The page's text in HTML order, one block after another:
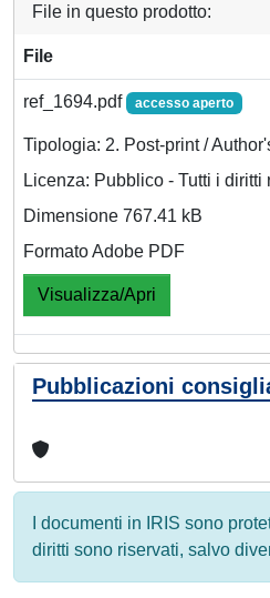
File in questo prodotto:
File
ref_1694.pdf accesso aperto
Tipologia: 2. Post-print /
Licenza: Pubblico - Tutti i diritti
Dimensione 767.41 kB
Formato Adobe PDF
Visualizza/Apri
Pubblicazioni
I documenti in IRIS sono
diritti sono riservati, salvo